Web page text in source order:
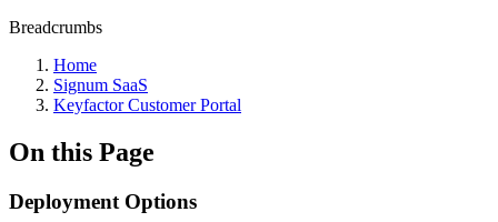
Breadcrumbs
Home
Signum SaaS
Keyfactor Customer Portal
On this Page
Deployment Options